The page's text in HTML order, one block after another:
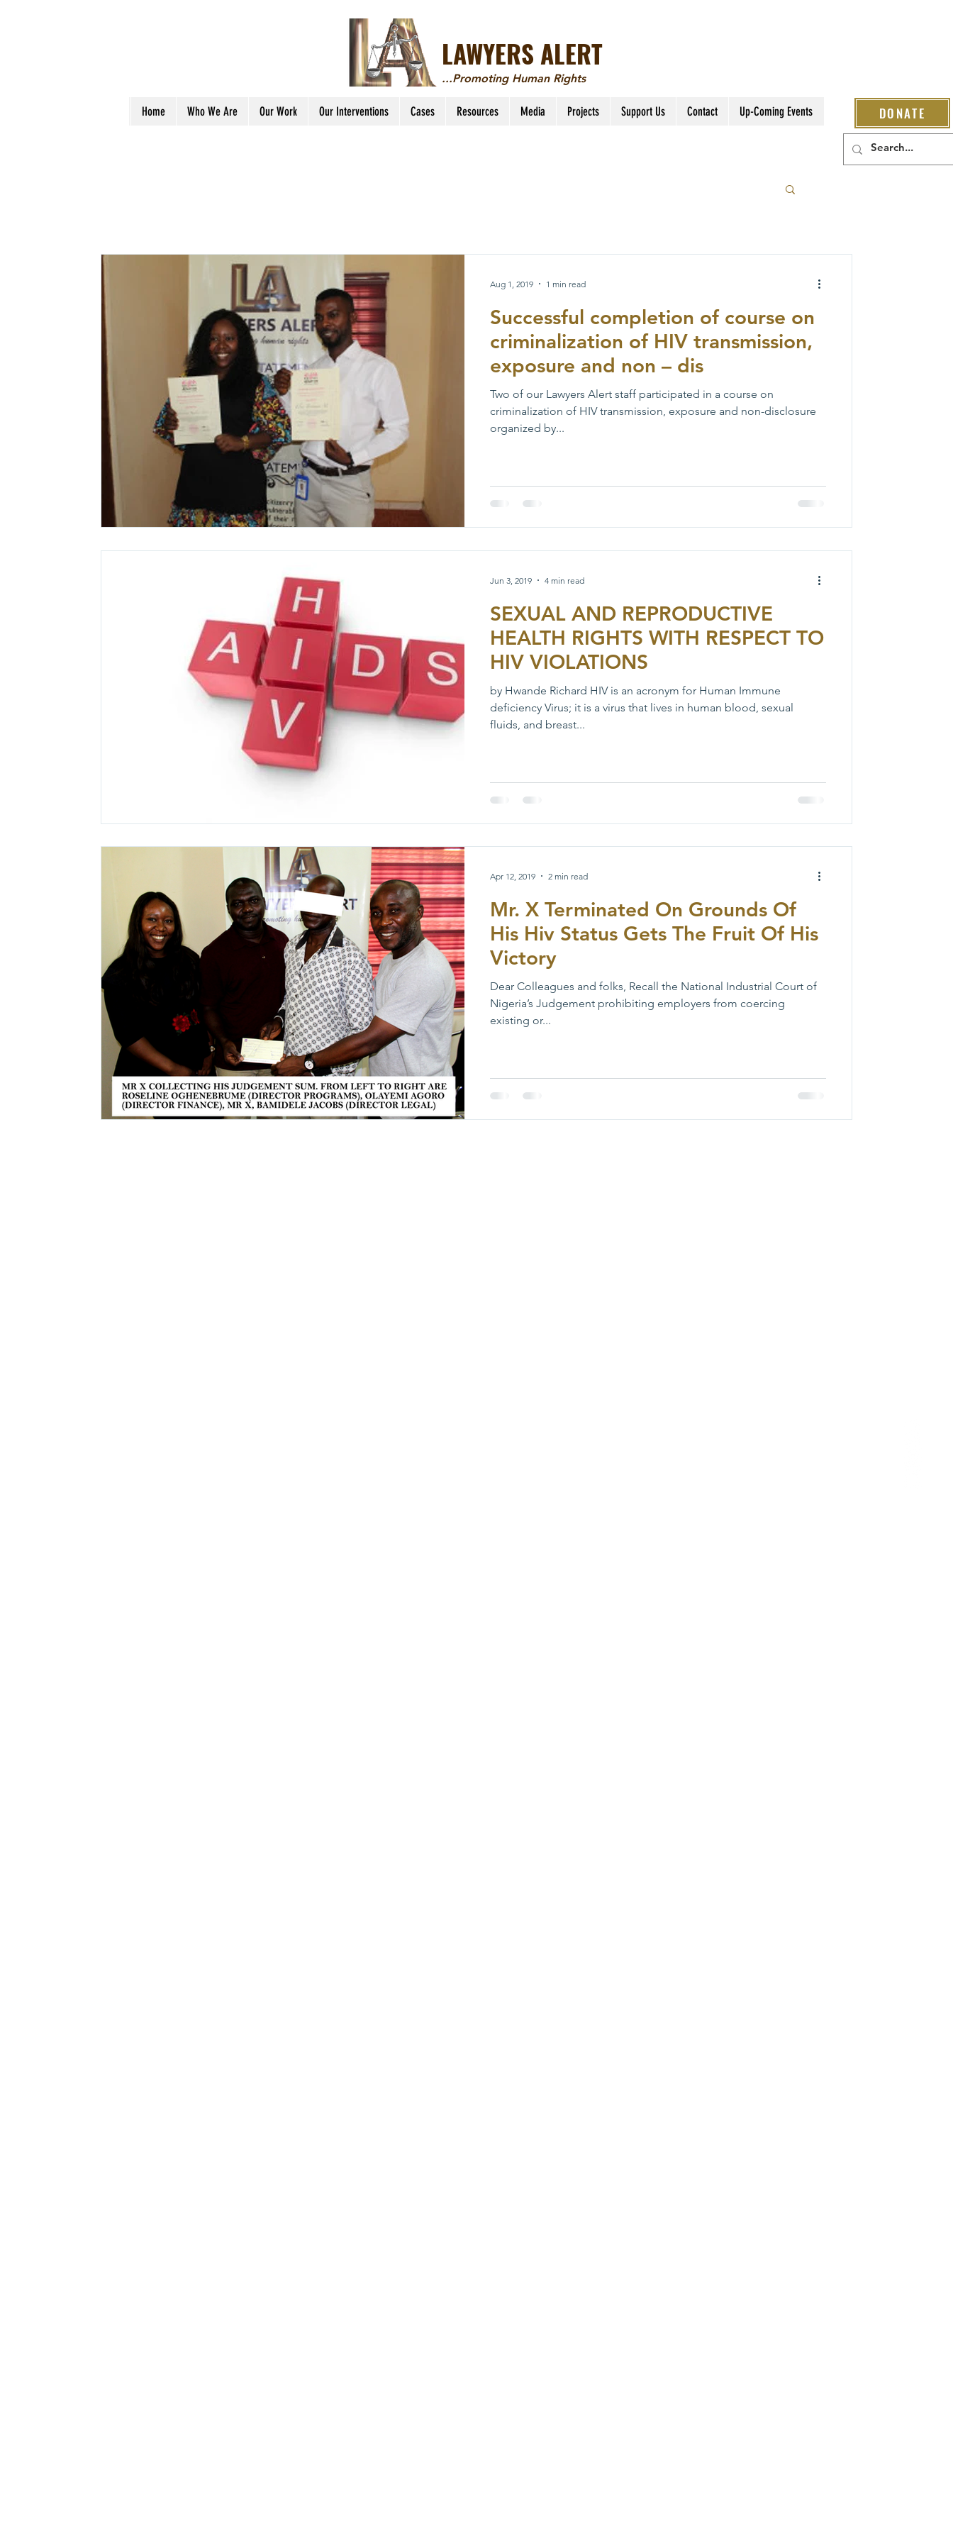
LAWYERS ALERT
...Promoting Human Rights
Home Who We Are Our Work Our Interventions Cases Resources Media Projects Support Us Contact Up-Coming Events DONATE
Successful completion of course on
criminalization of HIV transmission,
exposure and non – dis
Two of our Lawyers Alert staff participated in a course on
criminalization of HIV transmission, exposure and non-disclosure
organized by...
Aug 1, 2019 1 min read
SEXUAL AND REPRODUCTIVE
HEALTH RIGHTS WITH RESPECT TO
HIV VIOLATIONS
by Hwande Richard HIV is an acronym for Human Immune
deficiency Virus; it is a virus that lives in human blood, sexual
fluids, and breast...
Jun 3, 2019 4 min read
Mr. X Terminated On Grounds Of
His Hiv Status Gets The Fruit Of His
Victory
Dear Colleagues and folks, Recall the National Industrial Court of
Nigeria’s Judgement prohibiting employers from coercing
existing or...
Apr 12, 2019 2 min read